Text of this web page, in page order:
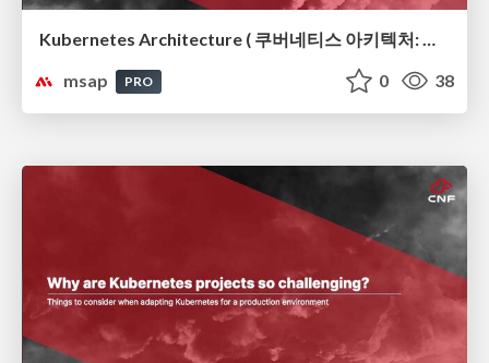
Kubernetes Architecture ( 쿠버네티스 아키텍처: 컨테이너 오케스트레이션의 뼈대)
msap
PRO 0 38